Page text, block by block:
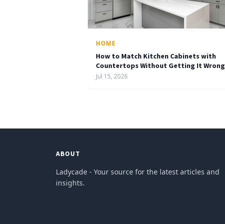
HOME
How to Match Kitchen Cabinets with
Countertops Without Getting It Wrong
Jul 15, 2026
ABOUT
Ladycade - Your source for the latest articles and
insights.